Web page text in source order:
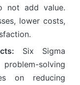
not add value.
lower costs,
Six Sigma
solving
on reducing